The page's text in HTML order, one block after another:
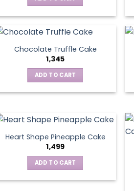
Chocolate Truffle Cake
1,345
ADD TO CART
Heart Shape Pineapple Cake
1,499
ADD TO CART